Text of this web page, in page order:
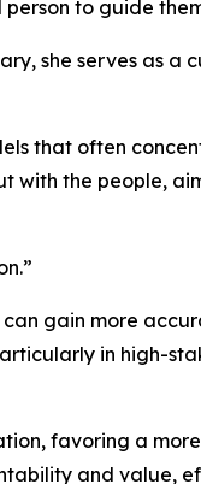
to guide
she serves as a
that often
with the people,
gain more
in high-
favoring a
and value,